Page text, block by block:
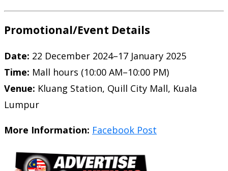
Promotional/Event Details
Date: 22 December 2024–17 January 2025
Time: Mall hours (10:00 AM–10:00 PM)
Venue: Kluang Station, Quill City Mall, Kuala
Lumpur
More Information: Facebook Post